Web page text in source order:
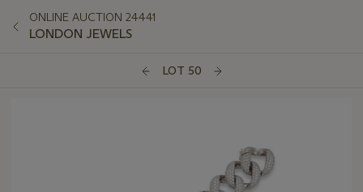
ONLINE AUCTION 24441
LONDON JEWELS
LOT 50